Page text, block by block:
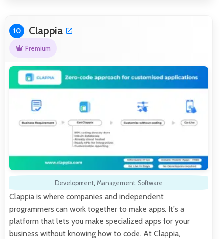
10 Clappia
Premium
Development, Management, Software
Clappia is where companies and independent
programmers can work together to make apps. It's a
platform that lets you make specialized apps for your
business without knowing how to code. At Clappia,